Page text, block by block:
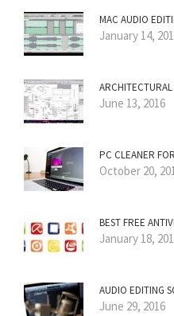
MAC AUDIO
January 14,
June 13, 2016
PC CLEANER
October 20,
BEST FREE
January 18,
AUDIO EDITING
June 29, 2016